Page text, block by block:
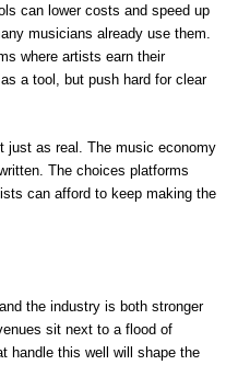
can lower costs and speed up
musicians already use them.
where artists earn their
a tool, but push hard for clear
just as real. The music economy
The choices platforms
can afford to keep making the
the industry is both stronger
sit next to a flood of
handle this well will shape the